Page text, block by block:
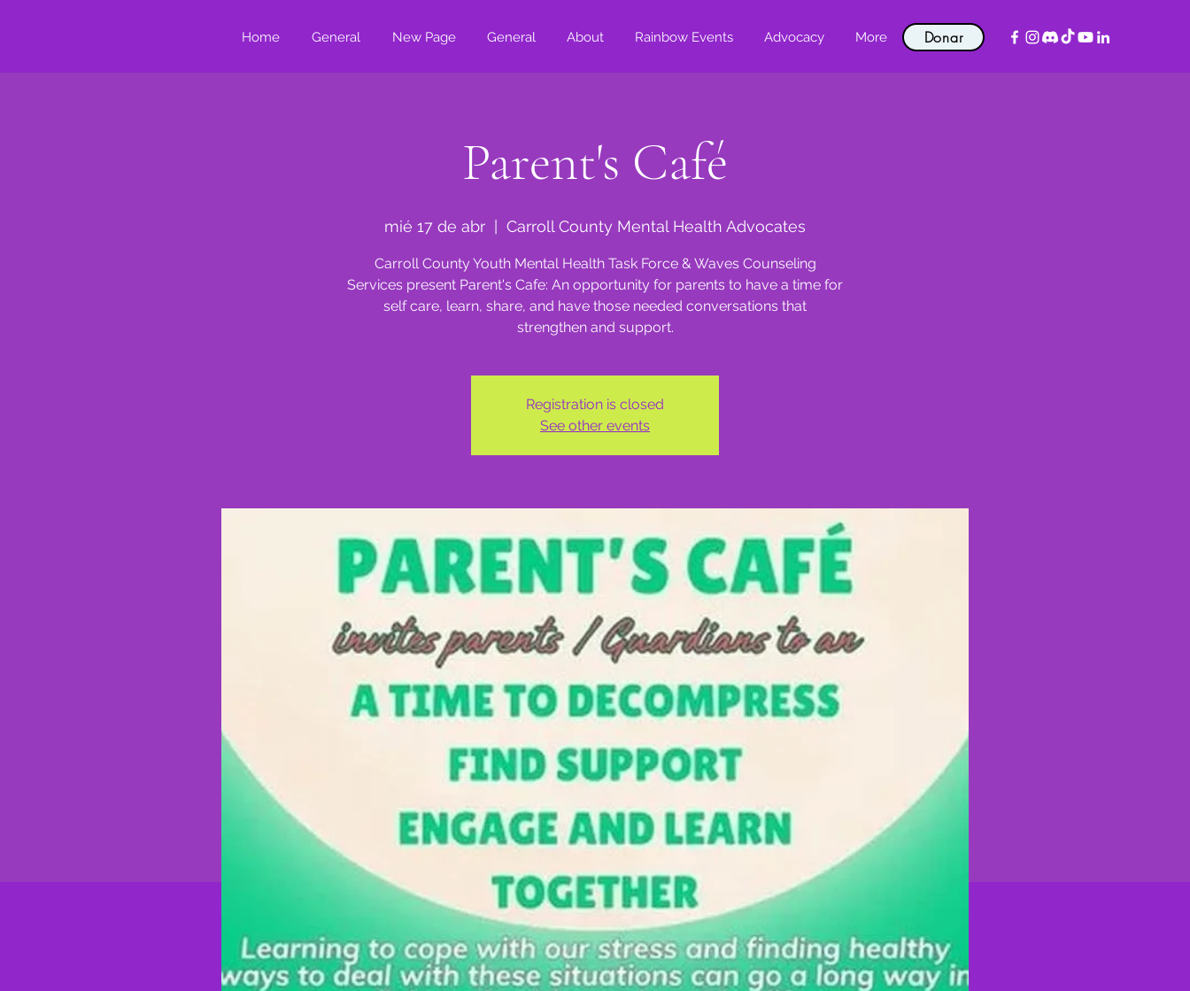
Home General New Page General About Rainbow Events Advocacy More Donar
Parent's Café
mié 17 de abr Carroll County Mental Health Advocates
Carroll County Youth Mental Health Task Force & Waves Counseling
Services present Parent's Cafe: An opportunity for parents to have a time for
self care, learn, share, and have those needed conversations that
strengthen and support.
Registration is closed
See other events